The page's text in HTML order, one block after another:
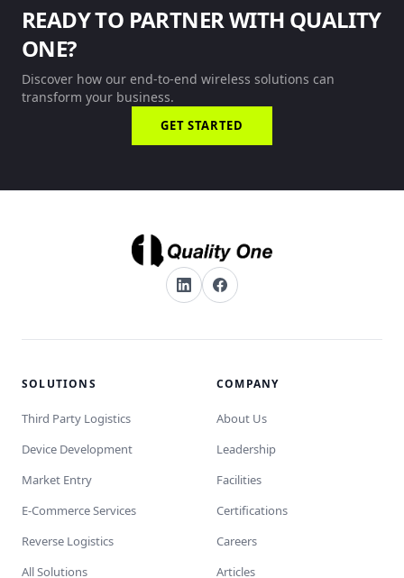
READY TO PARTNER WITH QUALITY
ONE?
Discover how our end-to-end wireless solutions can
transform your business.
GET STARTED
SOLUTIONS
Third Party Logistics
Device Development
Market Entry
E-Commerce Services
Reverse Logistics
All Solutions
COMPANY
About Us
Leadership
Facilities
Certifications
Careers
Articles